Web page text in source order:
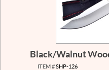
Black/Walnut
ITEM #SHP-126